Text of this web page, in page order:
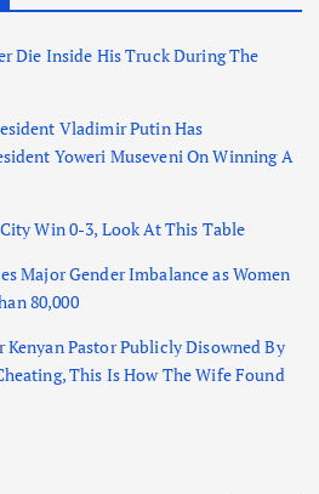
Die Inside His Truck During The
Vladimir Putin Has
Yoweri Museveni On Winning A
Win 0-3, Look At This Table
Major Gender Imbalance as Women
80,000
Kenyan Pastor Publicly Disowned By
This Is How The Wife Found